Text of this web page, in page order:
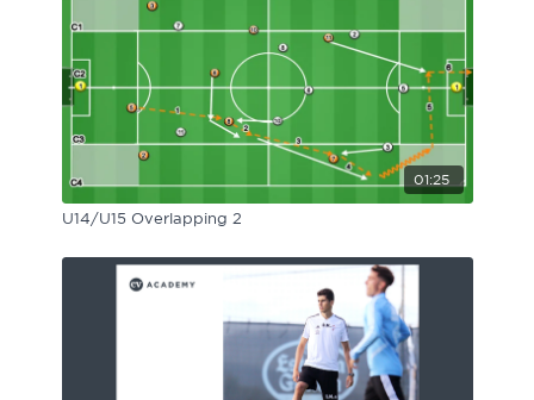
01:25
U14/U15 Overlapping 2